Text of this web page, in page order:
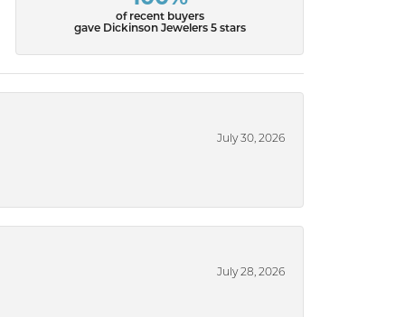
of recent buyers
gave Dickinson Jewelers 5 stars
July 30, 2026
July 28, 2026